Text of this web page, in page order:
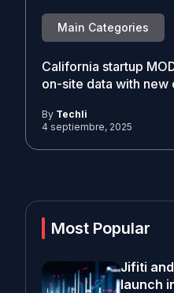
Main Categories
California startup
on-site data with new
By Techli
4 septiembre, 2025
Most Popular
Jifiti
launch